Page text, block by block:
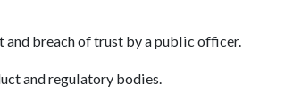
breach of trust by a public officer.
and regulatory bodies.